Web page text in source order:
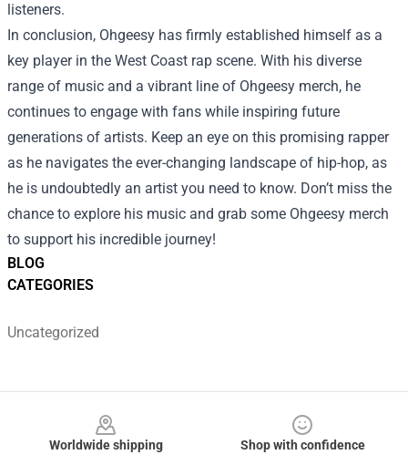
BLOG
CATEGORIES
Uncategorized
listeners.
In conclusion, Ohgeesy has firmly established himself as a
key player in the West Coast rap scene. With his diverse
range of music and a vibrant line of Ohgeesy merch, he
continues to engage with fans while inspiring future
generations of artists. Keep an eye on this promising rapper
as he navigates the ever-changing landscape of hip-hop, as
he is undoubtedly an artist you need to know. Don’t miss the
chance to explore his music and grab some Ohgeesy merch
to support his incredible journey!
Worldwide shipping
Shop with confidence